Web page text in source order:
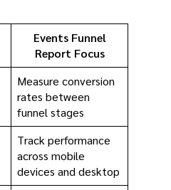
Events Funnel
Report Focus
Measure conversion
rates between
funnel stages
Track performance
across mobile
devices and desktop